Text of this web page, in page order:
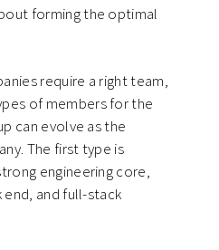
forming the optimal
require a right team,
of members for the
can evolve as the
The first type is
engineering core,
and full-stack